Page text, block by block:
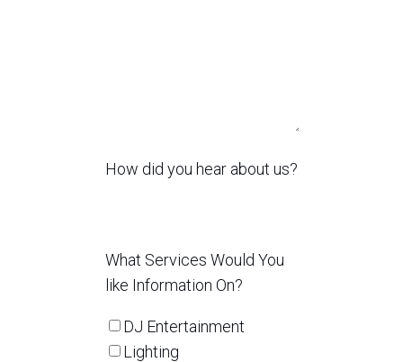
How did you hear about us?
What Services Would You
like Information On?
DJ Entertainment
Lighting